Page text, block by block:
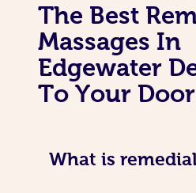
The Best
Massages In
Edgewater
To Your Door
What is